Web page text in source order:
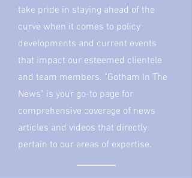
take pride in staying ahead of the
curve when it comes to policy
developments and current events
that impact our esteemed clientele
and team members. "Gotham In The
News" is your go-to page for
comprehensive coverage of news
articles and videos that directly
pertain to our areas of expertise.